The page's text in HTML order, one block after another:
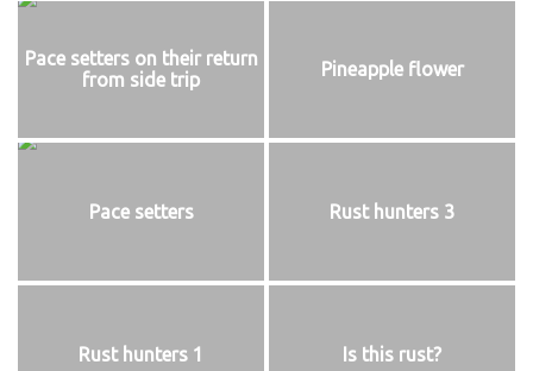
Pace setters on their return
from side trip
Pineapple flower
Pace setters Rust hunters 3
Rust hunters 1 Is this rust?